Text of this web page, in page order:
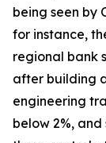
being seen by
for instance,
regional bank
after building
engineering
below 2%,